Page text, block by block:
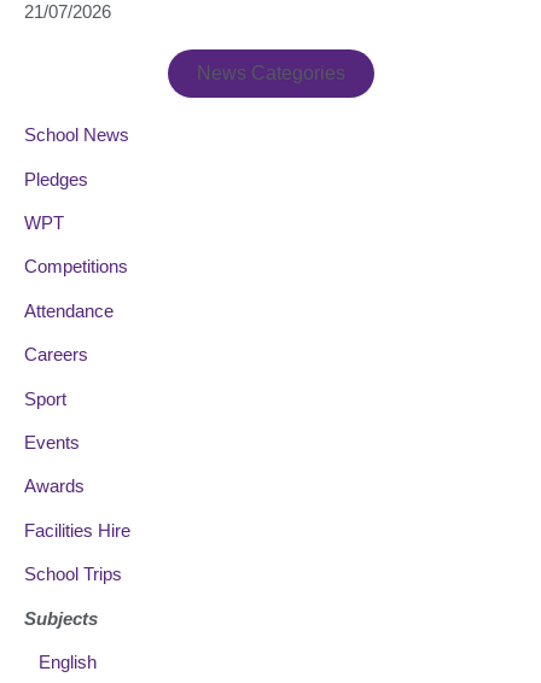
21/07/2026
News Categories
School News
Pledges
WPT
Competitions
Attendance
Careers
Sport
Events
Awards
Facilities Hire
School Trips
Subjects
English